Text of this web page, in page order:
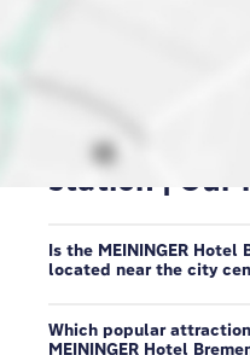
Hotel at
station | Our
Is the MEININGER Hotel
located near the city
Which popular
MEININGER Hotel